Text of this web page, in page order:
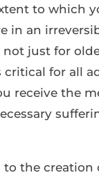
to which
in an
not just for
critical for all
receive the
the creation